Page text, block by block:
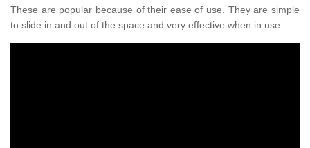
These are popular because of their ease of use. They are simple
to slide in and out of the space and very effective when in use.